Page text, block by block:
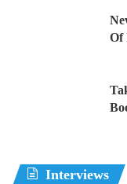
Of
Interviews